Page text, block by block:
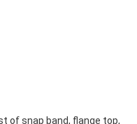
of snap band, flange top,